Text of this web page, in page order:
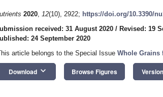
2020, 12(10), 2922; https://doi.org/10.3390/
received: 31 August 2020 / Revised: 19
24 September 2020
article belongs to the Special Issue Whole Grains
Download keyboard_arrow_down Browse Figures